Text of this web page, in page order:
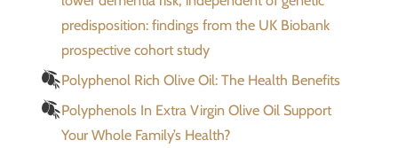
predisposition: findings from the UK Biobank
prospective cohort study
Polyphenol Rich Olive Oil: The Health Benefits
Polyphenols In Extra Virgin Olive Oil Support
Your Whole Family’s Health?